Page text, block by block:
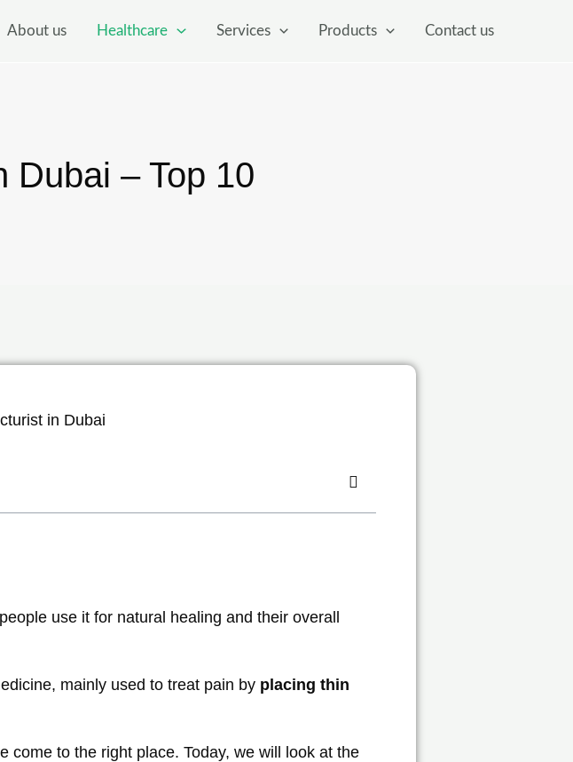
About us Healthcare Services Products Contact us
Dubai – Top 10
use it for natural healing and their overall
mainly used to treat pain by placing thin
come to the right place. Today, we will look at the